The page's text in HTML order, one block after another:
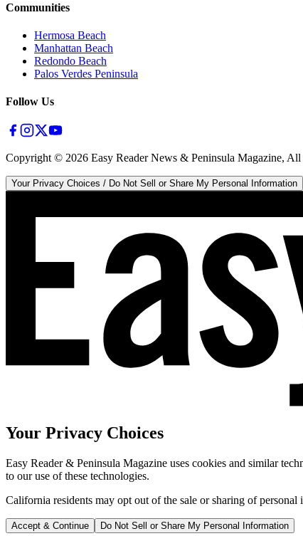
Communities
Hermosa Beach
Manhattan Beach
Redondo Beach
Palos Verdes Peninsula
Follow Us
Copyright © 2026 Easy Reader News & Peninsula Magazine,
Your Privacy Choices / Do Not Sell or Share My Personal Information
Your Privacy Choices
Easy Reader & Peninsula Magazine uses cookies and similar
to our use of these technologies.
California residents may opt out of the sale or sharing of
Accept & Continue Do Not Sell or Share My Personal Information